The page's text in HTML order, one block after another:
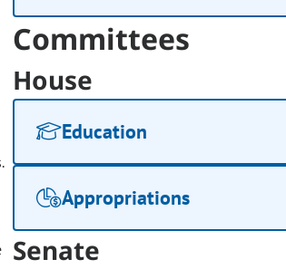
Committees
House
Education
Appropriations
Senate